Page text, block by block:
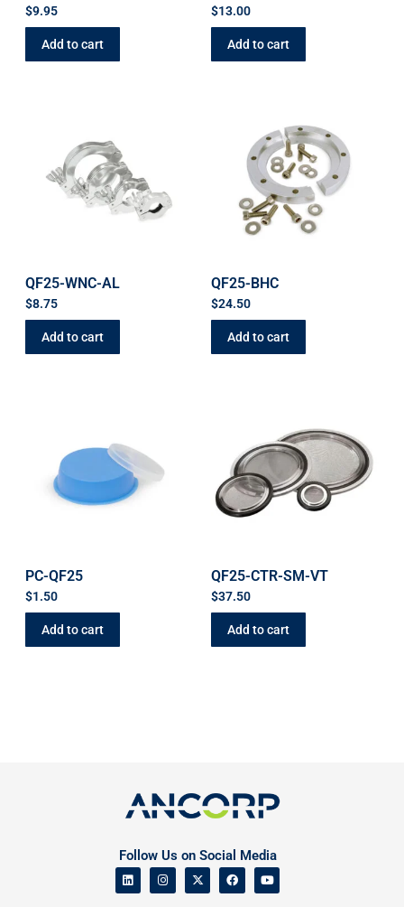
$9.95
Add to cart
$13.00
Add to cart
QF25-WNC-AL
$8.75
Add to cart
QF25-BHC
$24.50
Add to cart
PC-QF25
$1.50
Add to cart
QF25-CTR-SM-VT
$37.50
Add to cart
Follow Us on Social Media